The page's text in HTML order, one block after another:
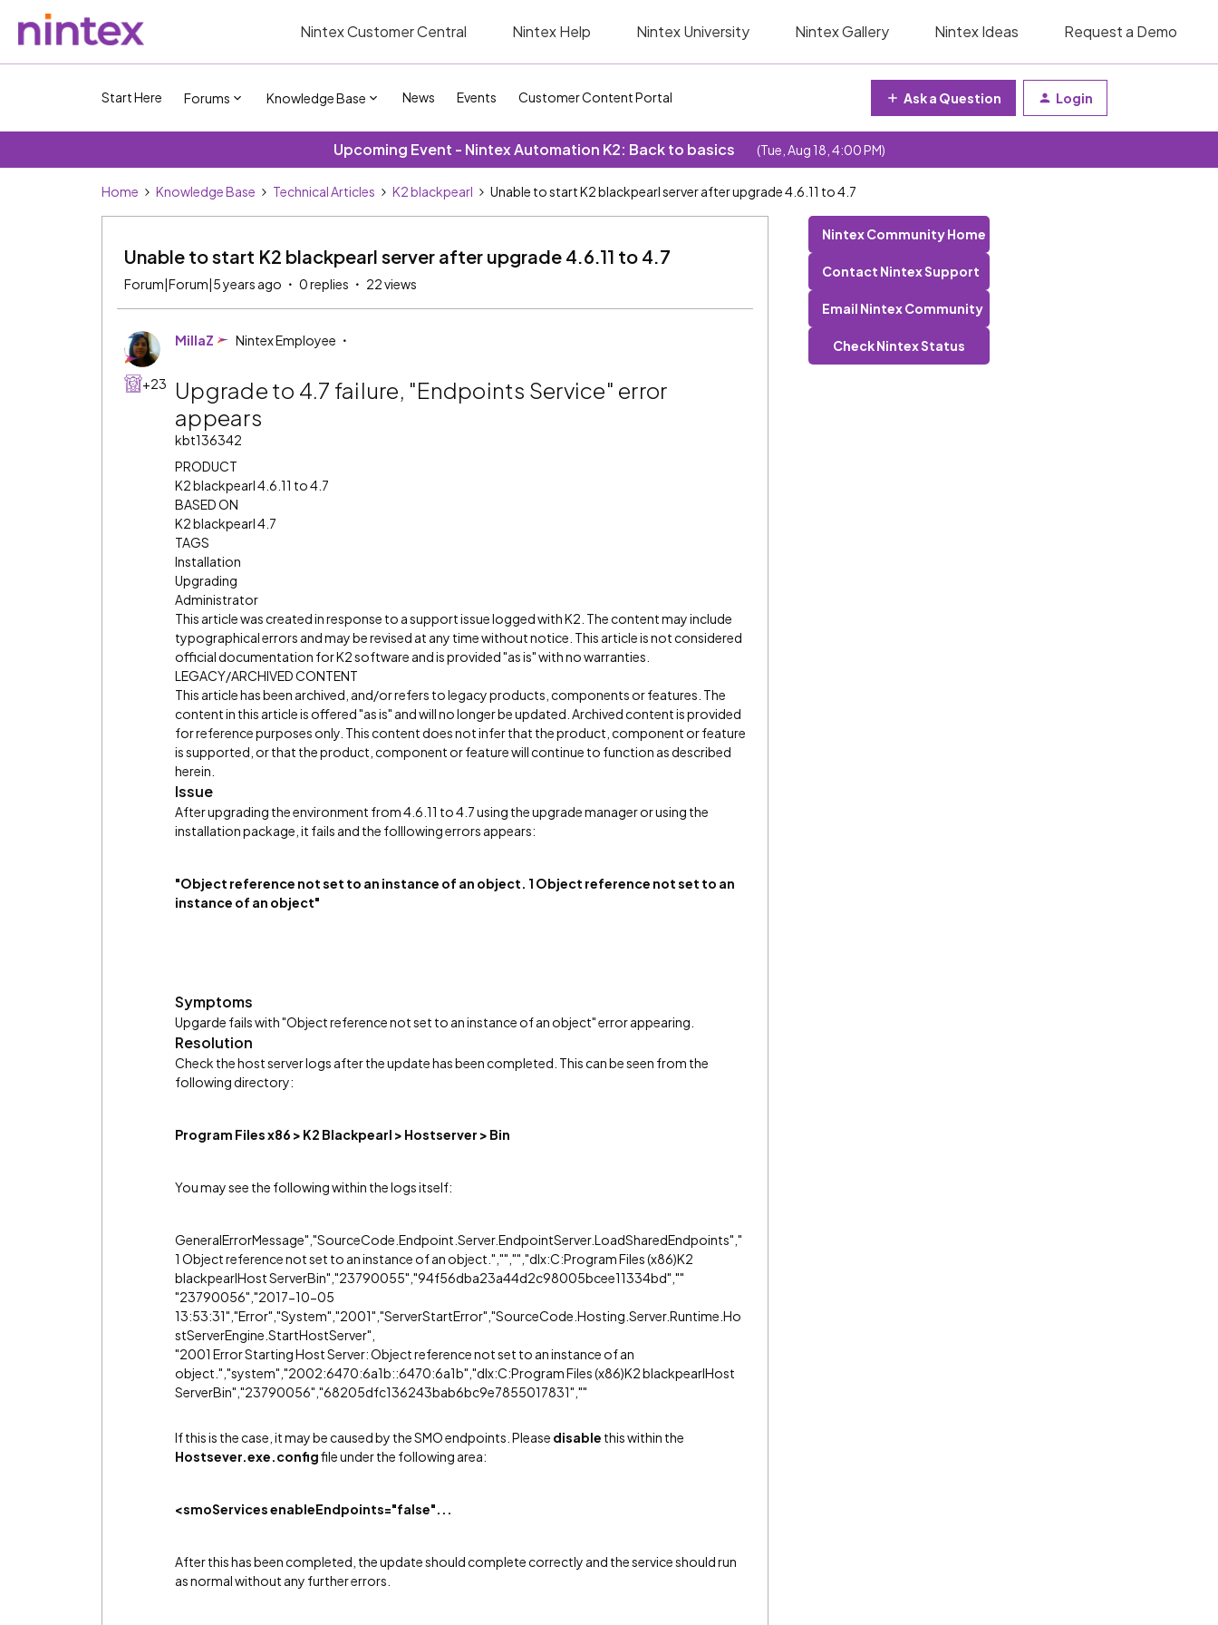
Nintex Customer Central Nintex Help Nintex University Nintex Gallery Nintex Ideas Request a Demo
Start Here Forums Knowledge Base News Events Customer Content Portal Ask a Question Login
Upcoming Event - Nintex Automation K2: Back to basics (Tue, Aug 18, 4:00 PM)
Home Knowledge Base Technical Articles K2 blackpearl Unable to start K2 blackpearl server after upgrade 4.6.11 to 4.7
Unable to start K2 blackpearl server after upgrade 4.6.11 to 4.7
Forum|Forum|5 years ago 0 replies 22 views
+23
MillaZ Nintex Employee
Upgrade to 4.7 failure, "Endpoints Service" error
appears
kbt136342
PRODUCT
K2 blackpearl 4.6.11 to 4.7
BASED ON
K2 blackpearl 4.7
TAGS
Installation
Upgrading
Administrator
This article was created in response to a support issue logged with K2. The content may include
typographical errors and may be revised at any time without notice. This article is not considered
official documentation for K2 software and is provided "as is" with no warranties.
LEGACY/ARCHIVED CONTENT
This article has been archived, and/or refers to legacy products, components or features. The
content in this article is offered "as is" and will no longer be updated. Archived content is provided
for reference purposes only. This content does not infer that the product, component or feature
is supported, or that the product, component or feature will continue to function as described
herein.
Issue
After upgrading the environment from 4.6.11 to 4.7 using the upgrade manager or using the
installation package, it fails and the folllowing errors appears:
"Object reference not set to an instance of an object. 1 Object reference not set to an
instance of an object"
Symptoms
Upgarde fails with "Object reference not set to an instance of an object" error appearing.
Resolution
Check the host server logs after the update has been completed. This can be seen from the
following directory:
Program Files x86 > K2 Blackpearl > Hostserver > Bin
You may see the following within the logs itself:
GeneralErrorMessage","SourceCode.Endpoint.Server.EndpointServer.LoadSharedEndpoints","
1 Object reference not set to an instance of an object.","","","dlx:C:Program Files (x86)K2
blackpearlHost ServerBin","23790055","94f56dba23a44d2c98005bcee11334bd",""
"23790056","2017-10-05
13:53:31","Error","System","2001","ServerStartError","SourceCode.Hosting.Server.Runtime.Ho
stServerEngine.StartHostServer",
"2001 Error Starting Host Server: Object reference not set to an instance of an
object.","system","2002:6470:6a1b::6470:6a1b","dlx:C:Program Files (x86)K2 blackpearlHost
ServerBin","23790056","68205dfc136243bab6bc9e7855017831",""
If this is the case, it may be caused by the SMO endpoints. Please disable this within the
Hostsever.exe.configfile under the following area:
<smoServices enableEndpoints="false"...
After this has been completed, the update should complete correctly and the service should run
as normal without any further errors.
Nintex Community Home
Contact Nintex Support
Email Nintex Community
Check Nintex Status